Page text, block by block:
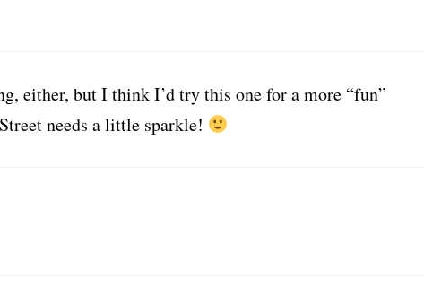
either, but I think I’d try this one for a more “fun”
needs a little sparkle!